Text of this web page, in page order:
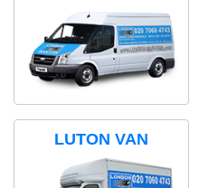
LUTON VAN